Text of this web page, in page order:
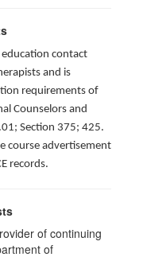
contact
and is
requirements of
Counselors and
Section 375; 425.
course advertisement
records.
of continuing
of